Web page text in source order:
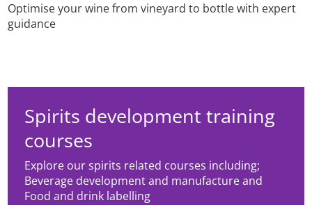
Optimise your wine from vineyard to bottle with expert
guidance
Spirits development training
courses
Explore our spirits related courses including;
Beverage development and manufacture and
Food and drink labelling